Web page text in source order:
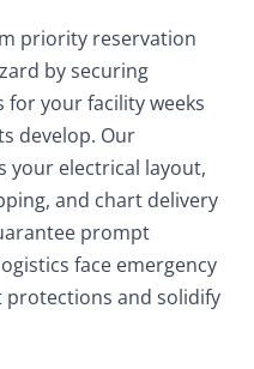
priority reservation
by securing
your facility weeks
develop. Our
your electrical layout,
and chart delivery
prompt
face emergency
protections and solidify